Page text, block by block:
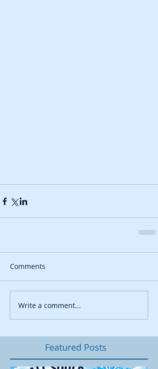
Comments
Write a comment...
Featured Posts